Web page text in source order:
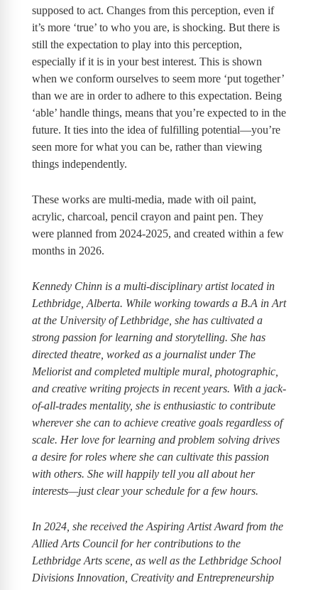
supposed to act. Changes from this perception, even if
it’s more ‘true’ to who you are, is shocking. But there is
still the expectation to play into this perception,
especially if it is in your best interest. This is shown
when we conform ourselves to seem more ‘put together’
than we are in order to adhere to this expectation. Being
‘able’ handle things, means that you’re expected to in the
future. It ties into the idea of fulfilling potential—you’re
seen more for what you can be, rather than viewing
things independently.
These works are multi-media, made with oil paint,
acrylic, charcoal, pencil crayon and paint pen. They
were planned from 2024-2025, and created within a few
months in 2026.
Kennedy Chinn is a multi-disciplinary artist located in
Lethbridge, Alberta. While working towards a B.A in Art
at the University of Lethbridge, she has cultivated a
strong passion for learning and storytelling. She has
directed theatre, worked as a journalist under The
Meliorist and completed multiple mural, photographic,
and creative writing projects in recent years. With a jack-
of-all-trades mentality, she is enthusiastic to contribute
wherever she can to achieve creative goals regardless of
scale. Her love for learning and problem solving drives
a desire for roles where she can cultivate this passion
with others. She will happily tell you all about her
interests—just clear your schedule for a few hours.
In 2024, she received the Aspiring Artist Award from the
Allied Arts Council for her contributions to the
Lethbridge Arts scene, as well as the Lethbridge School
Divisions Innovation, Creativity and Entrepreneurship